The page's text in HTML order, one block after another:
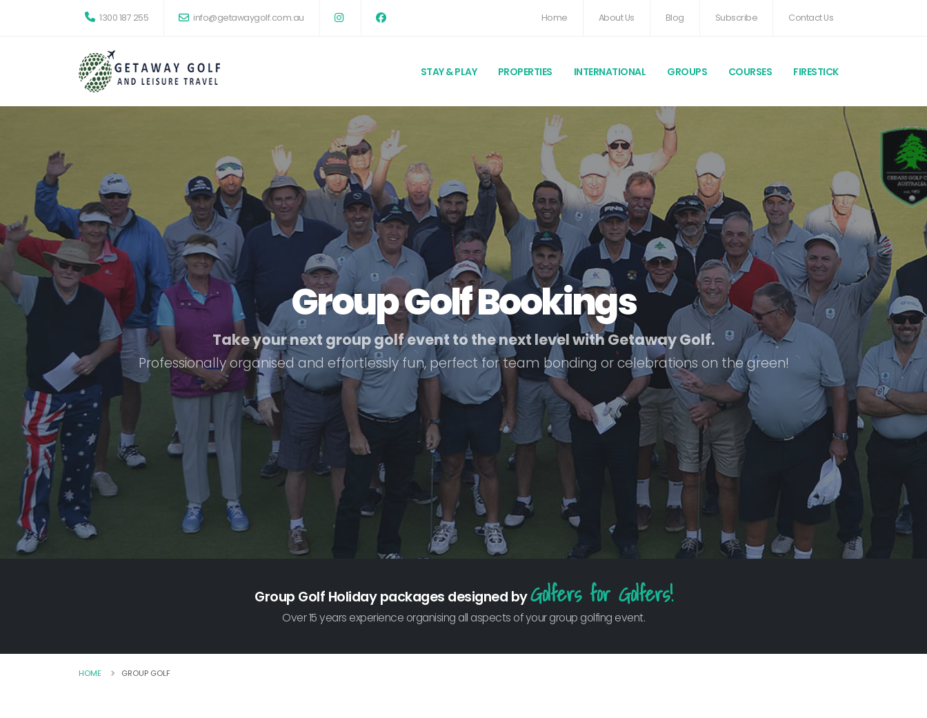
1300 187 255 info@getawaygolf.com.au Home About Us Blog Subscribe Contact Us
STAY & PLAY PROPERTIES INTERNATIONAL GROUPS COURSES FIRESTICK
Group Golf Bookings
Take your next group golf event to the next level with Getaway Golf.
Professionally organised and effortlessly fun, perfect for team bonding or celebrations on the green!
Group Golf Holiday packages designed byGolfers for Golfers!
Over 15 years experience organising all aspects of your group golfing event.
HOME GROUP GOLF